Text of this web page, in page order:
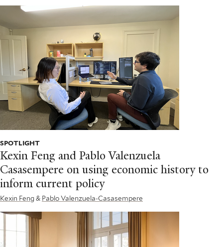
SPOTLIGHT
Kexin Feng and Pablo Valenzuela
Casasempere on using economic history to
inform current policy
Kexin Feng& Pablo Valenzuela-Casasempere